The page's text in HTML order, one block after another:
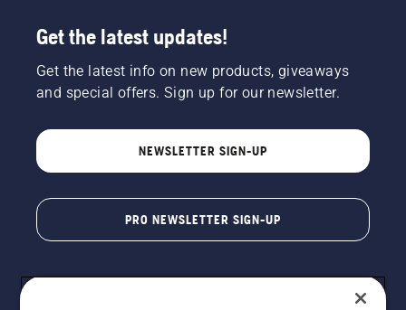
Get the latest updates!
Get the latest info on new products, giveaways
and special offers. Sign up for our newsletter.
NEWSLETTER SIGN-UP
PRO NEWSLETTER SIGN-UP